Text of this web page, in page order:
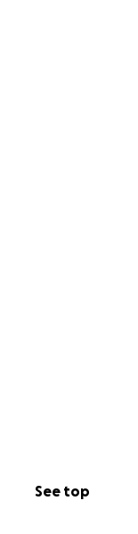
See top